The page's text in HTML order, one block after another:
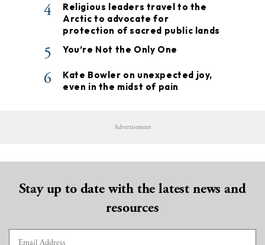
4
Religious leaders travel to the
Arctic to advocate for
protection of sacred public lands
5 You’re Not the Only One
6
Kate Bowler on unexpected joy,
even in the midst of pain
Advertisement
Stay up to date with the latest news and
resources